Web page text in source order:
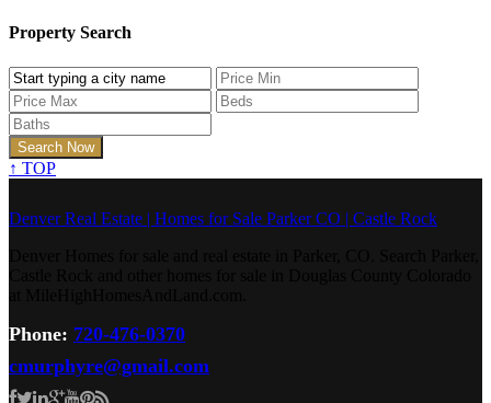
Property Search
↑ TOP
Denver Real Estate | Homes for Sale Parker CO | Castle Rock
Phone: 720-476-0370
cmurphyre@gmail.com